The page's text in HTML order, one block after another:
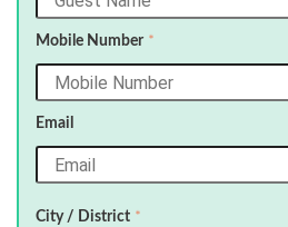
Mobile Number *
Email
City / District *